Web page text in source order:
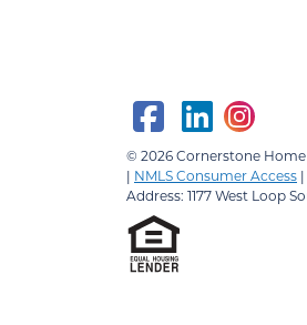
© 2026Cornerstone Home
| NMLS Consumer Access |
Address: 1177 West Loop